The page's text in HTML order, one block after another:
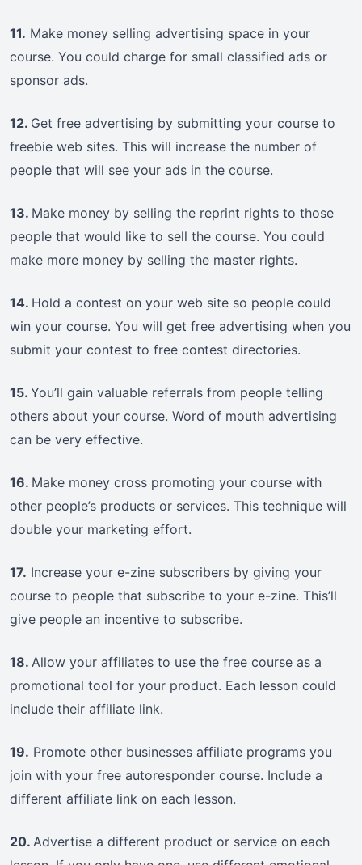
11. Make money selling advertising space in your
course. You could charge for small classified ads or
sponsor ads.
12. Get free advertising by submitting your course to
freebie web sites. This will increase the number of
people that will see your ads in the course.
13. Make money by selling the reprint rights to those
people that would like to sell the course. You could
make more money by selling the master rights.
14. Hold a contest on your web site so people could
win your course. You will get free advertising when you
submit your contest to free contest directories.
15. You’ll gain valuable referrals from people telling
others about your course. Word of mouth advertising
can be very effective.
16. Make money cross promoting your course with
other people’s products or services. This technique will
double your marketing effort.
17. Increase your e-zine subscribers by giving your
course to people that subscribe to your e-zine. This’ll
give people an incentive to subscribe.
18. Allow your affiliates to use the free course as a
promotional tool for your product. Each lesson could
include their affiliate link.
19. Promote other businesses affiliate programs you
join with your free autoresponder course. Include a
different affiliate link on each lesson.
20. Advertise a different product or service on each